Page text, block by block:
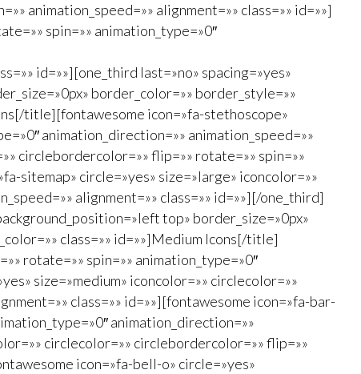
animation_speed=»» alignment=»» class=»» id=»»]
spin=»» animation_type=»0″
id=»»][one_third last=»no» spacing=»yes»
border_color=»» border_style=»»
title][fontawesome icon=»fa-stethoscope»
animation_direction=»» animation_speed=»»
circlebordercolor=»» flip=»» rotate=»» spin=»»
sitemap» circle=»yes» size=»large» iconcolor=»»
alignment=»» class=»» id=»»][/one_third]
top» border_size=»0px»
class=»» id=»»]Medium Icons[/title]
rotate=»» spin=»» animation_type=»0″
size=»medium» iconcolor=»» circlecolor=»»
class=»» id=»»][fontawesome icon=»fa-bar-
animation_direction=»»
circlecolor=»» circlebordercolor=»» flip=»»
icon=»fa-bell-o» circle=»yes»